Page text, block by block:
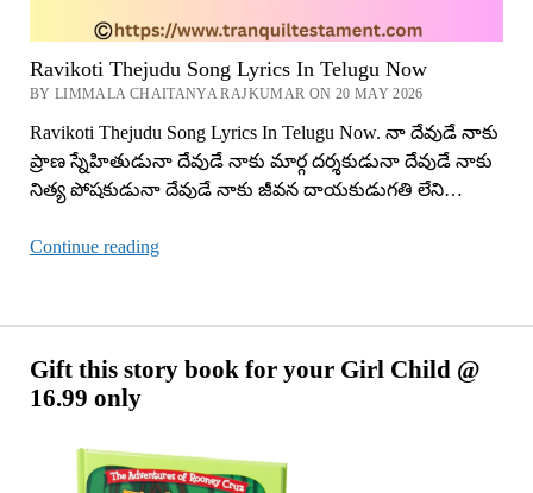
Gift this story book for your Girl Child @
16.99 only
Ravikoti Thejudu Song Lyrics In Telugu Now
BY LIMMALA CHAITANYA RAJKUMAR ON 20 MAY 2026
Ravikoti Thejudu Song Lyrics In Telugu Now. నా దేవుడే నాకు
ప్రాణ స్నేహితుడునా దేవుడే నాకు మార్గ దర్శకుడునా దేవుడే నాకు
నిత్య పోషకుడునా దేవుడే నాకు జీవన దాయకుడుగతి లేని…
Continue readingRavikoti
Lyrics
Telugu